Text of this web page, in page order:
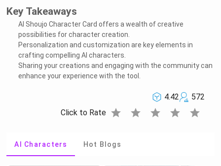
Key Takeaways
AI Shoujo Character Card offers a wealth of creative
possibilities for character creation.
Personalization and customization are key elements in
crafting compelling AI characters.
Sharing your creations and engaging with the community can
enhance your experience with the tool.
4.42
572
Click to Rate star star star star star
AI Characters Hot Blogs